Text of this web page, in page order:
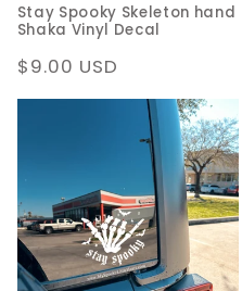
Stay Spooky Skeleton hand
Shaka Vinyl Decal
Regular
price
$9.00 USD